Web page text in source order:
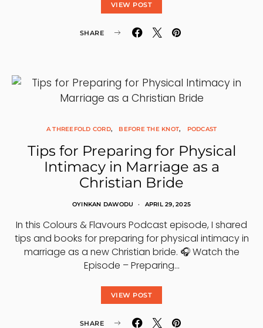
VIEW POST
SHARE
A THREEFOLD CORD BEFORE THE KNOT PODCAST
Tips for Preparing for Physical
Intimacy in Marriage as a
Christian Bride
OYINKAN DAWODU APRIL 29, 2025
In this Colours & Flavours Podcast episode, I shared
tips and books for preparing for physical intimacy in
marriage as a new Christian bride. 🎧 Watch the
Episode – Preparing…
VIEW POST
SHARE